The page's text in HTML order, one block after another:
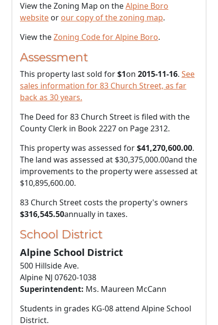
View the Zoning Map on theAlpine Boro
website or our copy of the zoning map.
View theZoning Code for Alpine Boro.
Assessment
This property last sold for$1on 2015-11-16. See
sales information for 83 Church Street, as far
back as 30 years.
The Deed for 83 Church Street is filed with the
County Clerk in Book 2227 on Page 2312.
This property was assessed for$41,270,600.00.
The land was assessed at $30,375,000.00and the
improvements to the property were assessed at
$10,895,600.00.
83 Church Street costs the property's owners
$316,545.50annually in taxes.
School District
Alpine School District
500 Hillside Ave.
Alpine NJ 07620-1038
Superintendent: Ms. Maureen McCann
Students in grades KG-08 attend Alpine School
District.